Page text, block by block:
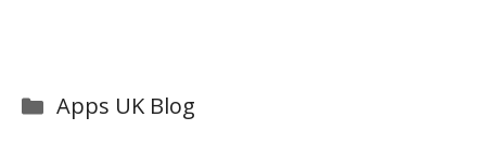
Categories
Apps UK Blog